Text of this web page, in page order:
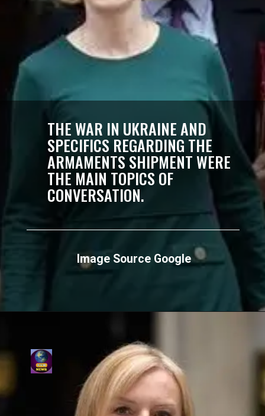
Image Source Google
THE WAR IN UKRAINE AND
SPECIFICS REGARDING THE
ARMAMENTS SHIPMENT WERE
THE MAIN TOPICS OF
CONVERSATION.